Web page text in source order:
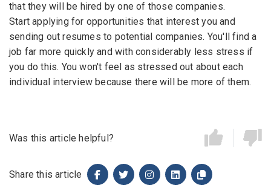
that they will be hired by one of those companies.
Start applying for opportunities that interest you and
sending out resumes to potential companies. You'll find a
job far more quickly and with considerably less stress if
you do this. You won't feel as stressed out about each
individual interview because there will be more of them.
Was this article helpful?
Share this article